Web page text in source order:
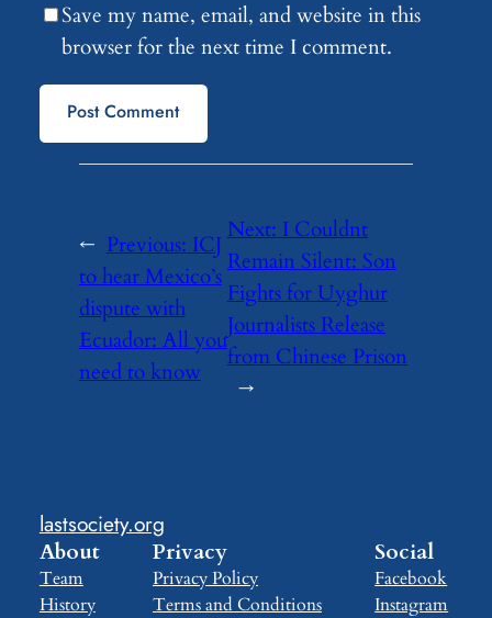
Save my name, email, and website in this
browser for the next time I comment.
← Previous:ICJ
to hear Mexico’s
dispute with
Ecuador: All you
need to know
Next: I Couldnt
Remain Silent: Son
Fights for Uyghur
Journalists Release
from Chinese Prison
→
lastsociety.org
About
Team
History
Privacy
Privacy Policy
Terms and Conditions
Social
Facebook
Instagram